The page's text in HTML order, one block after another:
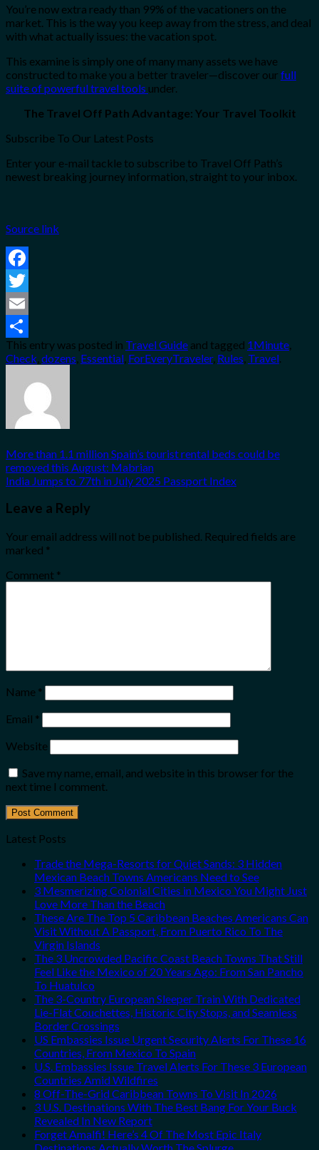
You’re now extra ready than 99% of the vacationers on the
market. This is the way you keep away from the stress, and deal
with what actually issues: the vacation spot.
This examine is simply one of many many assets we have
constructed to make you a better traveler—discover our full
suite of powerful travel tools under.
The Travel Off Path Advantage: Your Travel Toolkit
Subscribe To Our Latest Posts
Enter your e-mail tackle to subscribe to Travel Off Path’s
newest breaking journey information, straight to your inbox.
Source link
Facebook
Twitter
Email
Share
This entry was posted in Travel Guide and tagged 1Minute
Check dozens Essential ForEveryTraveler, Rules Travel
More than 1.1 million Spain’s tourist rental beds could be
removed this August: Mabrian
India Jumps to 77th in July 2025 Passport Index
Leave a Reply
Your email address will not be published. Required fields are
marked *
Comment *
Name *
Email *
Website
Save my name, email, and website in this browser for the
next time I comment.
Latest Posts
Trade the Mega-Resorts for Quiet Sands: 3 Hidden
Mexican Beach Towns Americans Need to See
3 Mesmerizing Colonial Cities in Mexico You Might Just
Love More Than the Beach
These Are The Top 5 Caribbean Beaches Americans Can
Visit Without A Passport, From Puerto Rico To The
Virgin Islands
The 3 Uncrowded Pacific Coast Beach Towns That Still
Feel Like the Mexico of 20 Years Ago: From San Pancho
To Huatulco
The 3-Country European Sleeper Train With Dedicated
Lie-Flat Couchettes, Historic City Stops, and Seamless
Border Crossings
US Embassies Issue Urgent Security Alerts For These 16
Countries, From Mexico To Spain
U.S. Embassies Issue Travel Alerts For These 3 European
Countries Amid Wildfires
8 Off-The-Grid Caribbean Towns To Visit In 2026
3 U.S. Destinations With The Best Bang For Your Buck
Revealed In New Report
Forget Amalfi! Here’s 4 Of The Most Epic Italy